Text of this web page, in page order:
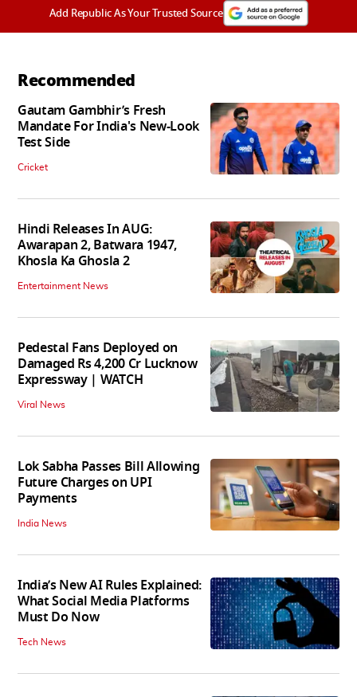
Add Republic As Your Trusted Source
Recommended
Gautam Gambhir’s Fresh
Mandate For India's New-Look
Test Side
Cricket
Hindi Releases In AUG:
Awarapan 2, Batwara 1947,
Khosla Ka Ghosla 2
Entertainment News
Pedestal Fans Deployed on
Damaged Rs 4,200 Cr Lucknow
Expressway | WATCH
Viral News
Lok Sabha Passes Bill Allowing
Future Charges on UPI
Payments
India News
India’s New AI Rules Explained:
What Social Media Platforms
Must Do Now
Tech News